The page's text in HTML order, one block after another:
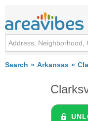
Search Arkansas